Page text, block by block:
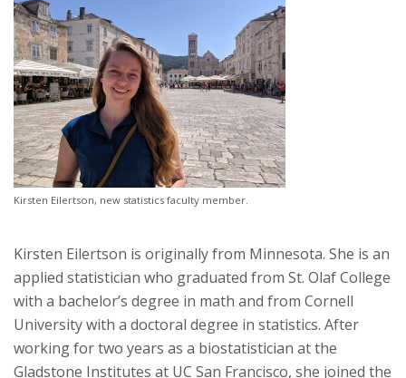
Kirsten Eilertson, new statistics faculty member.
Kirsten Eilertson is originally from Minnesota. She is an
applied statistician who graduated from St. Olaf College
with a bachelor’s degree in math and from Cornell
University with a doctoral degree in statistics. After
working for two years as a biostatistician at the
Gladstone Institutes at UC San Francisco, she joined the